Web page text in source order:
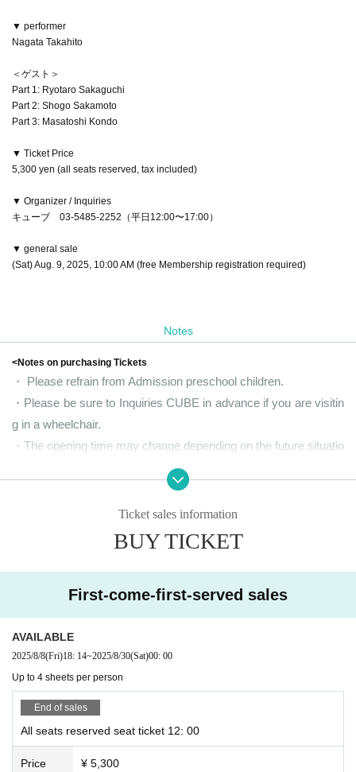
▼ performer
Nagata Takahito
＜ゲスト＞
Part 1: Ryotaro Sakaguchi
Part 2: Shogo Sakamoto
Part 3: Masatoshi Kondo
▼ Ticket Price
5,300 yen (all seats reserved, tax included)
▼ Organizer / Inquiries
キューブ 03-5485-2252（平日12:00〜17:00）
▼ general sale
(Sat) Aug. 9, 2025, 10:00 AM (free Membership registration required)
Notes
<Notes on purchasing Tickets
・ Please refrain from Admission preschool children.
・Please be sure to Inquiries CUBE in advance if you are visitin
g in a wheelchair.
・The opening time may change depending on the future situatio
・ Please note that we cannot accept refunds Tickets after pay
ment for any reason, unless this performance is canceled or po
stponed due to the circumstances of the organizer.
<About the performance time and farewell party>
The event itself is scheduled to last approximately 1 hour and 15
minutes (no break).
After the performance, Takato Nagata will hold a farewell party.
Please remain in your seat and await instructions from the staff.
Please note that we will be guiding you through each line. Please
note that you will have to wait until your turn to sit in line is reach
ed. If you are coming from afar and have transportation to catch,
please let a member of staff know.
Ticket sales information
BUY TICKET
First-come-first-served sales
AVAILABLE
2025/8/8(Fri)18: 14~2025/8/30(Sat)00: 00
Up to 4 sheets per person
End of sales
All seats reserved seat ticket 12: 00
Price ¥ 5,300